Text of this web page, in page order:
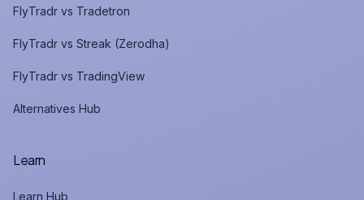
FlyTradr vs Tradetron
FlyTradr vs Streak (Zerodha)
FlyTradr vs TradingView
Alternatives Hub
Learn
Learn Hub